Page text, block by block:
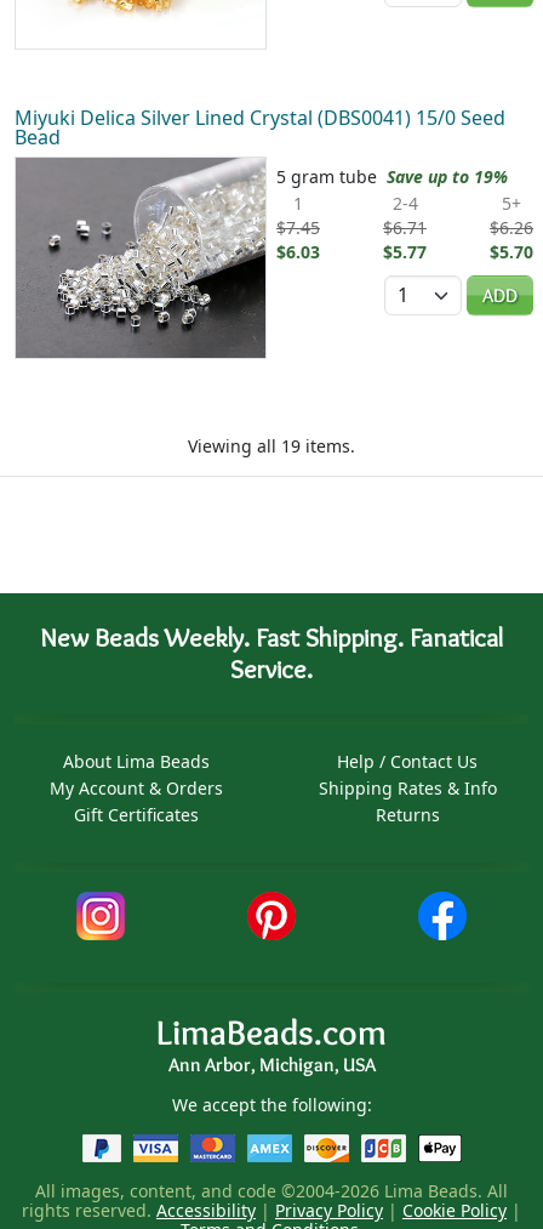
Miyuki Delica Silver Lined Crystal (DBS0041) 15/0 Seed
Bead
5 gram tube Save up to 19%
1
$7.45
$6.03
2-4
$6.71
$5.77
5+
$6.26
$5.70
Quantity
ADD
Viewing all 19 items.
New Beads Weekly. Fast Shipping. Fanatical
Service.
About Lima Beads
My Account & Orders
Gift Certificates
Help / Contact Us
Shipping Rates & Info
Returns
LimaBeads.com
Ann Arbor, Michigan, USA
We accept the following:
All images, content, and code ©2004-2026 Lima Beads. All
rights reserved. Accessibility | Privacy Policy | Cookie Policy |